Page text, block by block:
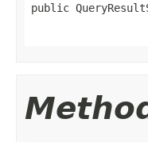
public